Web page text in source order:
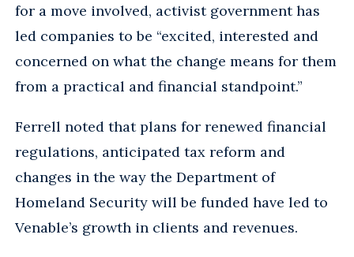
for a move involved, activist government has
led companies to be “excited, interested and
concerned on what the change means for them
from a practical and financial standpoint.”
Ferrell noted that plans for renewed financial
regulations, anticipated tax reform and
changes in the way the Department of
Homeland Security will be funded have led to
Venable’s growth in clients and revenues.